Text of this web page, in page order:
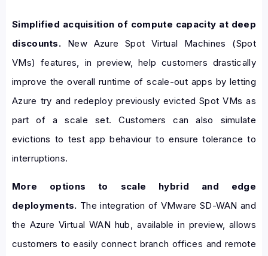
Simplified acquisition of compute capacity at deep
discounts. New Azure Spot Virtual Machines (Spot
VMs) features, in preview, help customers drastically
improve the overall runtime of scale-out apps by letting
Azure try and redeploy previously evicted Spot VMs as
part of a scale set. Customers can also simulate
evictions to test app behaviour to ensure tolerance to
interruptions.
More options to scale hybrid and edge
deployments. The integration of VMware SD-WAN and
the Azure Virtual WAN hub, available in preview, allows
customers to easily connect branch offices and remote